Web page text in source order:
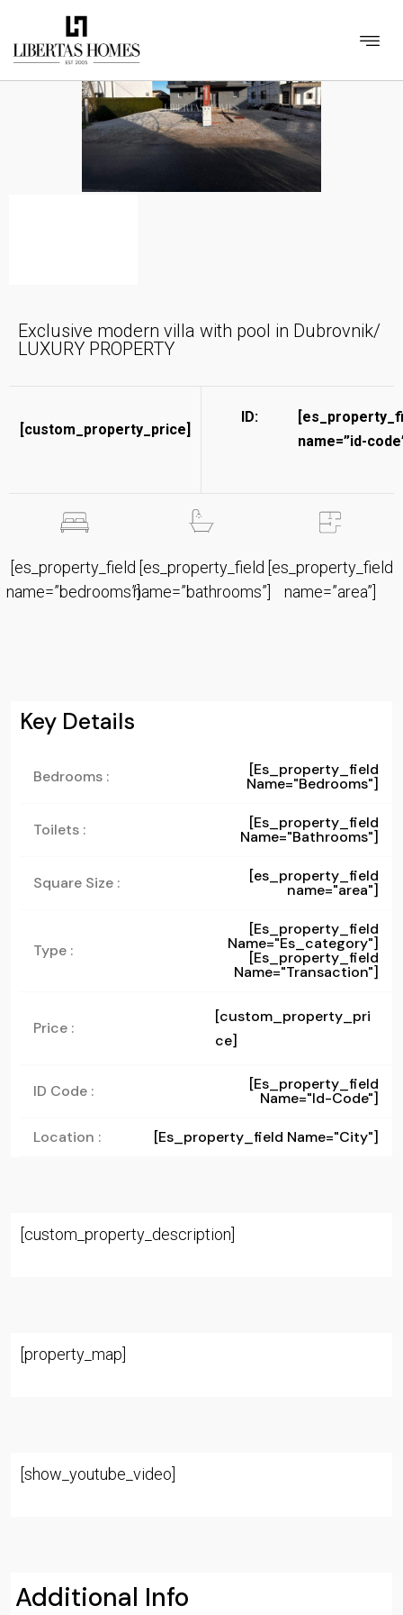
Exclusive modern villa with pool in Dubrovnik/
LUXURY PROPERTY
[custom_property_price]
ID:
name=”id-
[es_property_field
name=”bedrooms”]
[es_property_field
name=”bathrooms”]
[es_property_field
name=”area”]
Key Details
Bedrooms : [es_property_field
Name="bedrooms"]
Toilets : [es_property_field
Name="bathrooms"]
Square Size : [es_property_field
name="area"]
Type :
[es_property_field
Name="es_category"]
[es_property_field
Name="transaction"]
Price :
[custom_property_pri
ce]
ID Code : [es_property_field
Name="id-Code"]
Location : [es_property_field Name="city"]
[custom_property_description]
[property_map]
[show_youtube_video]
Additional Info